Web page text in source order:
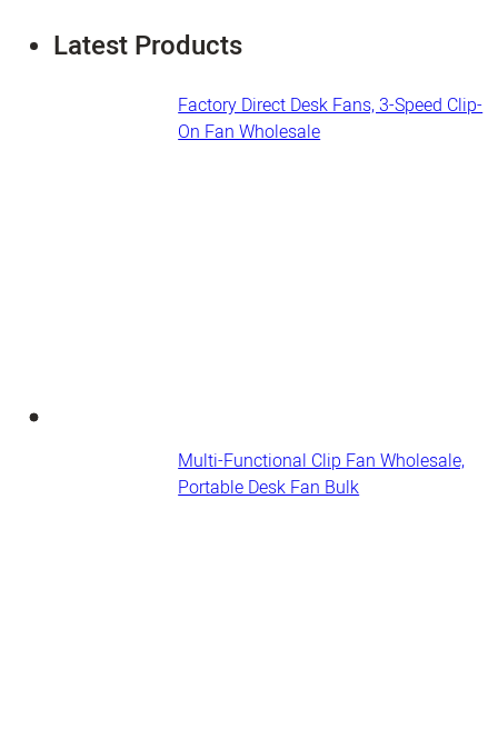
Latest Products
Factory Direct Desk Fans​, 3-Speed Clip-
On Fan Wholesale
Multi-Functional Clip Fan Wholesale,
Portable Desk Fan​ Bulk